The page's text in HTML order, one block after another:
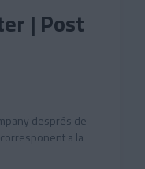
| Post
després de
a la